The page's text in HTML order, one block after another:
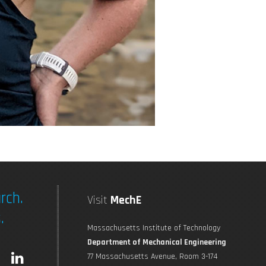
Visit MechE
Massachusetts Institute of Technology
Department of Mechanical Engineering
77 Massachusetts Avenue, Room 3-174